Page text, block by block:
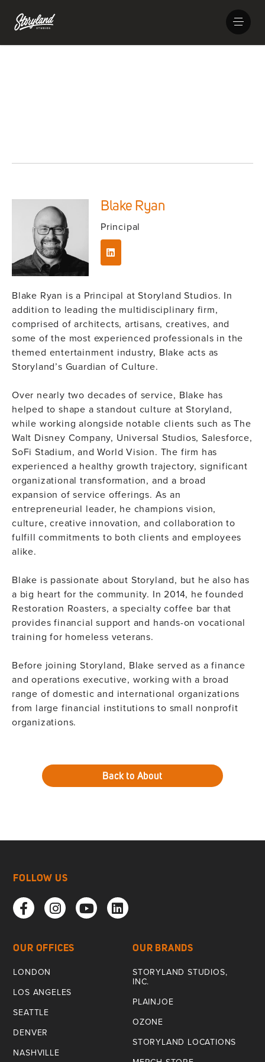
Blake Ryan
Principal
Blake Ryan is a Principal at Storyland Studios. In
addition to leading the multidisciplinary firm,
comprised of architects, artisans, creatives, and
some of the most experienced professionals in the
themed entertainment industry, Blake acts as
Storyland’s Guardian of Culture.
Over nearly two decades of service, Blake has
helped to shape a standout culture at Storyland,
while working alongside notable clients such as The
Walt Disney Company, Universal Studios, Salesforce,
SoFi Stadium, and World Vision. The firm has
experienced a healthy growth trajectory, significant
organizational transformation, and a broad
expansion of service offerings. As an
entrepreneurial leader, he champions vision,
culture, creative innovation, and collaboration to
fulfill commitments to both clients and employees
alike.
Blake is passionate about Storyland, but he also has
a big heart for the community. In 2014, he founded
Restoration Roasters, a specialty coffee bar that
provides financial support and hands-on vocational
training for homeless veterans.​
Before joining Storyland, Blake served as a finance
and operations executive, working with a broad
range of domestic and international organizations
from large financial institutions to small nonprofit
organizations.
Back to About
OUR OFFICES
LONDON
LOS ANGELES
SEATTLE
DENVER
NASHVILLE
OUR BRANDS
STORYLAND STUDIOS,
INC.
PLAINJOE
OZONE
STORYLAND LOCATIONS
FOLLOW US